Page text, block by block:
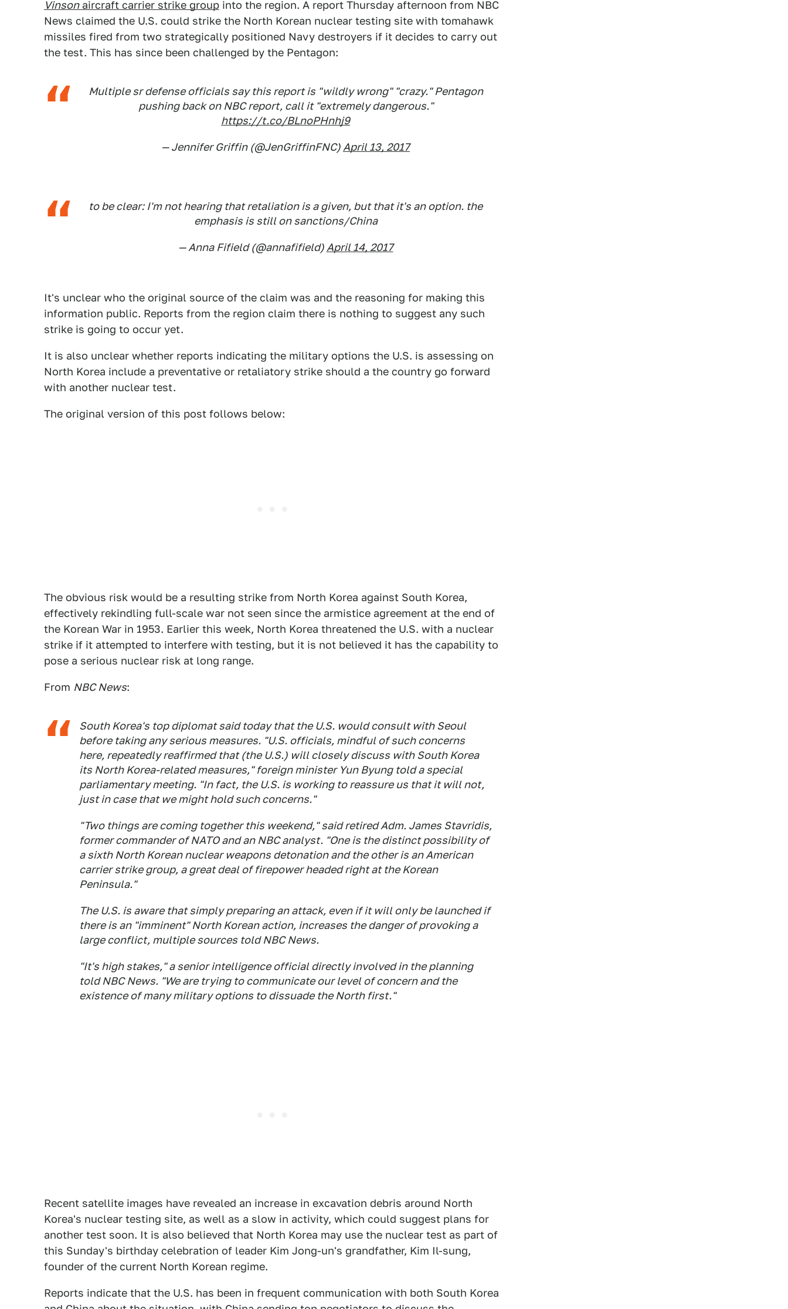
Vinsonaircraft carrier strike group into the region. A report Thursday afternoon from NBC
News claimed the U.S. could strike the North Korean nuclear testing site with tomahawk
missiles fired from two strategically positioned Navy destroyers if it decides to carry out
the test. This has since been challenged by the Pentagon:
Multiple sr defense officials say this report is "wildly wrong" "crazy." Pentagon
pushing back on NBC report, call it "extremely dangerous."
https://t.co/BLnoPHnhj9
— Jennifer Griffin (@JenGriffinFNC) April 13, 2017
to be clear: I'm not hearing that retaliation is a given, but that it's an option. the
emphasis is still on sanctions/China
— Anna Fifield (@annafifield) April 14, 2017
It's unclear who the original source of the claim was and the reasoning for making this
information public. Reports from the region claim there is nothing to suggest any such
strike is going to occur yet.
It is also unclear whether reports indicating the military options the U.S. is assessing on
North Korea include a preventative or retaliatory strike should a the country go forward
with another nuclear test.
The original version of this post follows below:
The obvious risk would be a resulting strike from North Korea against South Korea,
effectively rekindling full-scale war not seen since the armistice agreement at the end of
the Korean War in 1953. Earlier this week, North Korea threatened the U.S. with a nuclear
strike if it attempted to interfere with testing, but it is not believed it has the capability to
pose a serious nuclear risk at long range.
From NBC News:
South Korea's top diplomat said today that the U.S. would consult with Seoul
before taking any serious measures. "U.S. officials, mindful of such concerns
here, repeatedly reaffirmed that (the U.S.) will closely discuss with South Korea
its North Korea-related measures," foreign minister Yun Byung told a special
parliamentary meeting. "In fact, the U.S. is working to reassure us that it will not,
just in case that we might hold such concerns."
"Two things are coming together this weekend," said retired Adm. James Stavridis,
former commander of NATO and an NBC analyst. "One is the distinct possibility of
a sixth North Korean nuclear weapons detonation and the other is an American
carrier strike group, a great deal of firepower headed right at the Korean
Peninsula."
The U.S. is aware that simply preparing an attack, even if it will only be launched if
there is an "imminent" North Korean action, increases the danger of provoking a
large conflict, multiple sources told NBC News.
"It's high stakes," a senior intelligence official directly involved in the planning
told NBC News. "We are trying to communicate our level of concern and the
existence of many military options to dissuade the North first."
Recent satellite images have revealed an increase in excavation debris around North
Korea's nuclear testing site, as well as a slow in activity, which could suggest plans for
another test soon. It is also believed that North Korea may use the nuclear test as part of
this Sunday's birthday celebration of leader Kim Jong-un's grandfather, Kim Il-sung,
founder of the current North Korean regime.
Reports indicate that the U.S. has been in frequent communication with both South Korea